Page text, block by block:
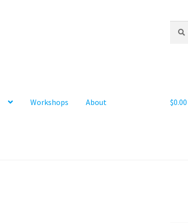
for:
Workshops About $0.00